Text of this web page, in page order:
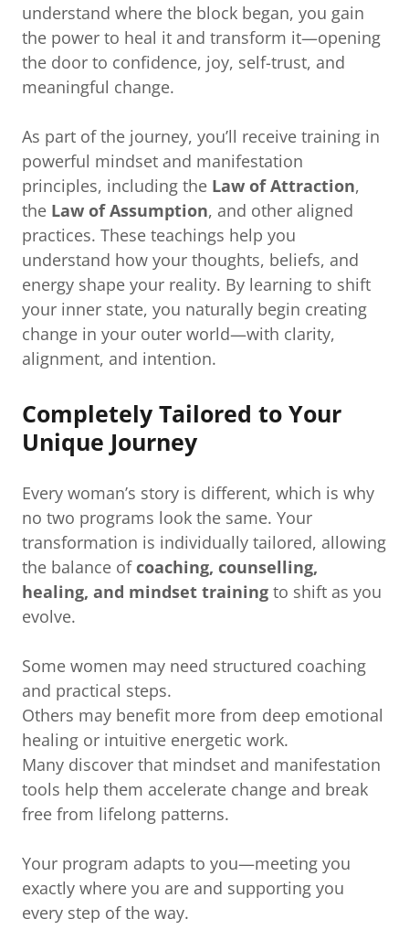
understand where the block began, you gain
the power to heal it and transform it—opening
the door to confidence, joy, self-trust, and
meaningful change.
As part of the journey, you’ll receive training in
powerful mindset and manifestation
principles, including the Law of Attraction,
the Law of Assumption, and other aligned
practices. These teachings help you
understand how your thoughts, beliefs, and
energy shape your reality. By learning to shift
your inner state, you naturally begin creating
change in your outer world—with clarity,
alignment, and intention.
Completely Tailored to Your
Unique Journey
Every woman’s story is different, which is why
no two programs look the same. Your
transformation is individually tailored, allowing
the balance ofcoaching, counselling,
healing, and mindset training to shift as you
evolve.
Some women may need structured coaching
and practical steps.
Others may benefit more from deep emotional
healing or intuitive energetic work.
Many discover that mindset and manifestation
tools help them accelerate change and break
free from lifelong patterns.
Your program adapts to you—meeting you
exactly where you are and supporting you
every step of the way.